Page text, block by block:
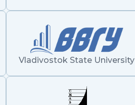
Vladivostok State University